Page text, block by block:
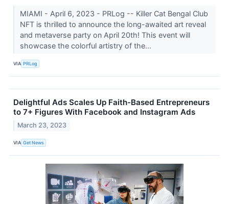
MIAMI - April 6, 2023 - PRLog -- Killer Cat Bengal Club
NFT is thrilled to announce the long-awaited art reveal
and metaverse party on April 20th! This event will
showcase the colorful artistry of the...
VIA PRLog
Delightful Ads Scales Up Faith-Based Entrepreneurs
to 7+ Figures With Facebook and Instagram Ads
March 23, 2023
VIA Get News